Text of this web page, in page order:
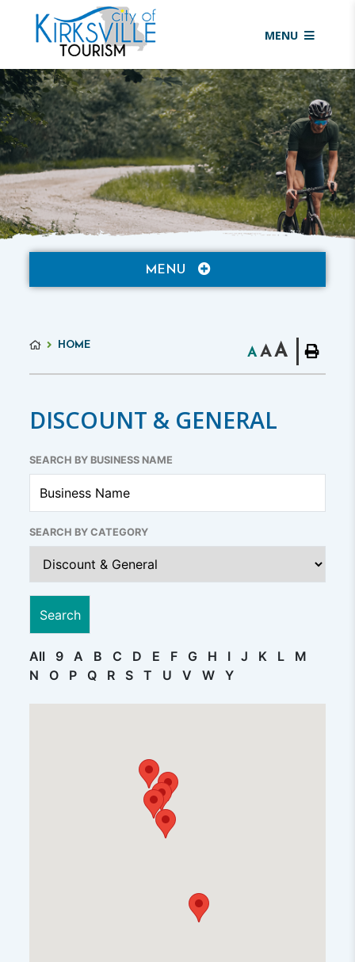
MENU
MENU
HOME
AAA
DISCOUNT & GENERAL
SEARCH BY BUSINESS NAME
SEARCH BY CATEGORY
All 9 A B C D E F G H I J K L
M
N
O P Q R S T U V W Y